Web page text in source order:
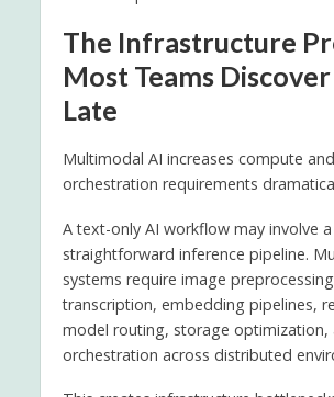
The Infrastructure
Most Teams
Late
Multimodal AI increases compute and
orchestration requirements
A text-only AI workflow may involve
straightforward inference pipeline.
systems require image
transcription, embedding pipelines,
model routing, storage optimization,
orchestration across distributed